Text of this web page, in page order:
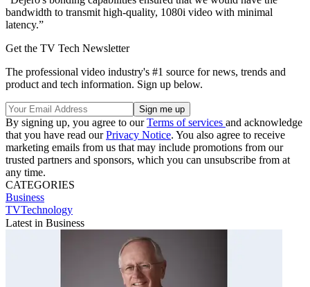
bandwidth to transmit high-quality, 1080i video with minimal
latency.”
Get the TV Tech Newsletter
The professional video industry's #1 source for news, trends and
product and tech information. Sign up below.
By signing up, you agree to ourTerms of services and acknowledge
that you have read ourPrivacy Notice. You also agree to receive
marketing emails from us that may include promotions from our
trusted partners and sponsors, which you can unsubscribe from at
any time.
CATEGORIES
Business
TVTechnology
Latest in Business